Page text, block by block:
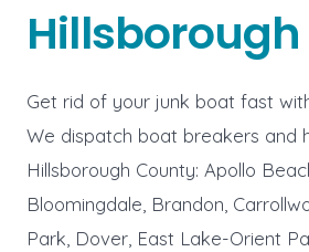
Get rid of your junk boat fast
We dispatch boat breakers and
Hillsborough County: Apollo
Bloomingdale, Brandon,
Park, Dover, East Lake-Orient